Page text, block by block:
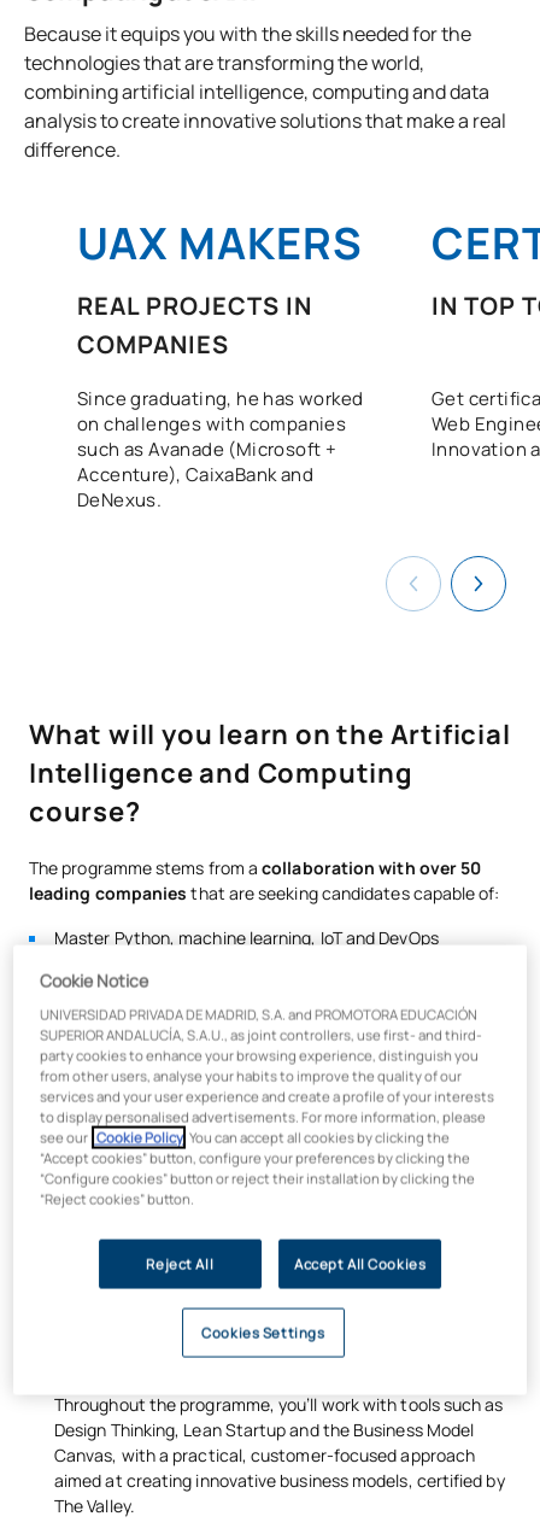
Because it equips you with the skills needed for the
technologies that are transforming the world,
combining artificial intelligence, computing and data
analysis to create innovative solutions that make a real
difference.
UAX MAKERS
REAL PROJECTS IN
COMPANIES
Since graduating, he has worked
on challenges with companies
such as Avanade (Microsoft +
Accenture), CaixaBank and
DeNexus.
IN TOP
Get
Web
Innovation
What will you learn on the Artificial
Intelligence and Computing
course?
The programme stems from acollaboration with over 50
leading companiesthat are seeking candidates capable of:
Master Python, machine learning, IoT and DevOps
Apply advanced analytics and Big Data to product
Integrate knowledge of finance, digital marketing and UX
design
Thanks tothe Certificate in Business & Product
Innovation, you’ll earn an additional 30 ECTS in strategic
management, user experience and launching MVPs.
What will you learn?
Solid training in computing, development, machine
learning and IoT, amongst other areas
certified training inBusiness & Product
; this certificate comprises
focused on innovation methodologies, continuous
Throughout the programme, you’ll work with tools such as
Design Thinking, Lean Startup and the Business Model
Canvas, with a practical, customer-focused approach
aimed at creating innovative business models, certified by
The Valley.
Cookie Notice
UNIVERSIDAD PRIVADA DE MADRID, S.A. and PROMOTORA EDUCACIÓN
SUPERIOR ANDALUCÍA, S.A.U., as joint controllers, use first- and third-
party cookies to enhance your browsing experience, distinguish you
from other users, analyse your habits to improve the quality of our
services and your user experience and create a profile of your interests
to display personalised advertisements. For more information, please
see our Cookie Policy . You can accept all cookies by clicking the
“Accept cookies” button, configure your preferences by clicking the
“Configure cookies” button or reject their installation by clicking the
“Reject cookies” button.
Reject All Accept All Cookies
Cookies Settings